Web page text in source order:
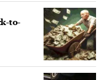
to-